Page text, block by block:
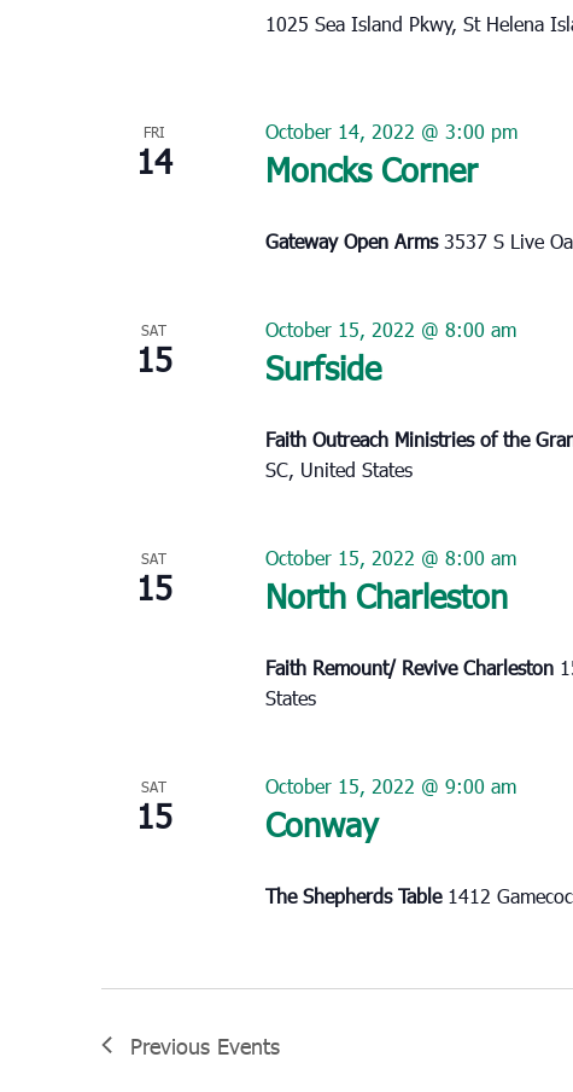
1025 Sea Island Pkwy, St Helena
FRI
14 Moncks Corner
October 14, 2022 @ 3:00 pm
Gateway Open Arms3537 S Live
SAT
15 Surfside
October 15, 2022 @ 8:00 am
Faith Outreach Ministries of the
SC, United States
SAT
15 North Charleston
October 15, 2022 @ 8:00 am
Faith Remount/ Revive Charleston
States
SAT
15 Conway
October 15, 2022 @ 9:00 am
The Shepherds Table 1412
Previous Events